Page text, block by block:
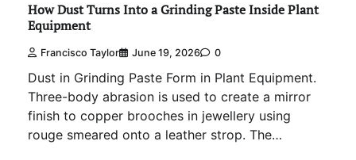
How Dust Turns Into a Grinding Paste Inside Plant
Equipment
Francisco Taylor June 19, 2026 0
Dust in Grinding Paste Form in Plant Equipment.
Three-body abrasion is used to create a mirror
finish to copper brooches in jewellery using
rouge smeared onto a leather strop. The…